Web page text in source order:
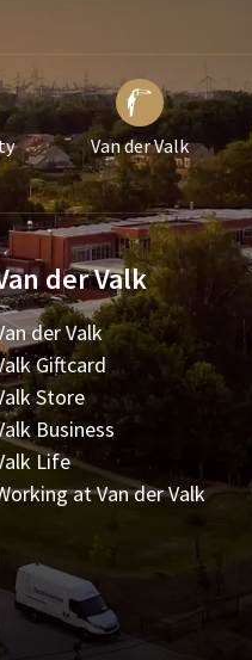
Van der Valk
der Valk
der Valk
Giftcard
Store
Business
Life
at Van der Valk